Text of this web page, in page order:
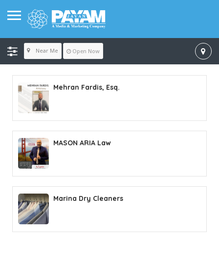
Near Me Open Now
Mehran Fardis, Esq.
MASON ARIA Law
Marina Dry Cleaners